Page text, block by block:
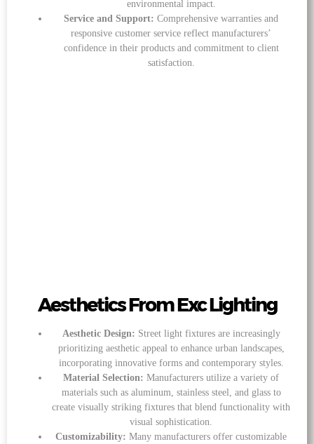
environmental impact.
Service and Support: Comprehensive warranties and
responsive customer service reflect manufacturers’
confidence in their products and commitment to client
satisfaction.
Aesthetics From Exc Lighting
Aesthetic Design: Street light fixtures are increasingly
prioritizing aesthetic appeal to enhance urban landscapes,
incorporating innovative forms and contemporary styles.
Material Selection: Manufacturers utilize a variety of
materials such as aluminum, stainless steel, and glass to
create visually striking fixtures that blend functionality with
visual sophistication.
Customizability: Many manufacturers offer customizable